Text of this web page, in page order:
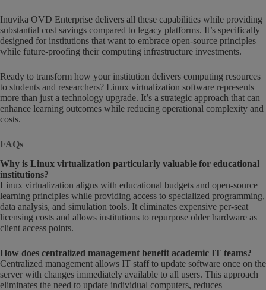
Inuvika OVD Enterprise delivers all these capabilities while providing
substantial cost savings compared to legacy platforms. It’s specifically
designed for institutions that want to embrace open-source principles
while future-proofing their computing infrastructure investments.
Ready to transform how your institution delivers computing resources
to students and researchers? Linux virtualization software represents
more than just a technology upgrade. It’s a strategic approach that can
enhance learning outcomes while reducing operational complexity and
costs.
FAQs
Why is Linux virtualization particularly valuable for educational
institutions?
Linux virtualization aligns with educational budgets and open-source
learning principles while providing access to specialized programming,
data analysis, and simulation tools. It eliminates expensive per-seat
licensing costs and allows institutions to repurpose older hardware as
client access points.
How does centralized management benefit academic IT teams?
Centralized management allows IT staff to update software once on the
server with changes immediately available to all users. This approach
eliminates the need to update individual computers, reduces